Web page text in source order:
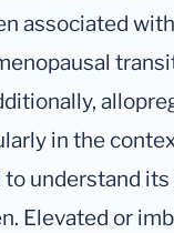
associated
in the
understand
Elevated or